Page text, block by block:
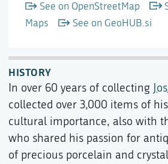
See on OpenStreetMap
Maps
See on GeoHUB.si
HISTORY
In over 60 years of collecting
collected over 3,000 items of
cultural importance, also with
who shared his passion for
of precious porcelain and